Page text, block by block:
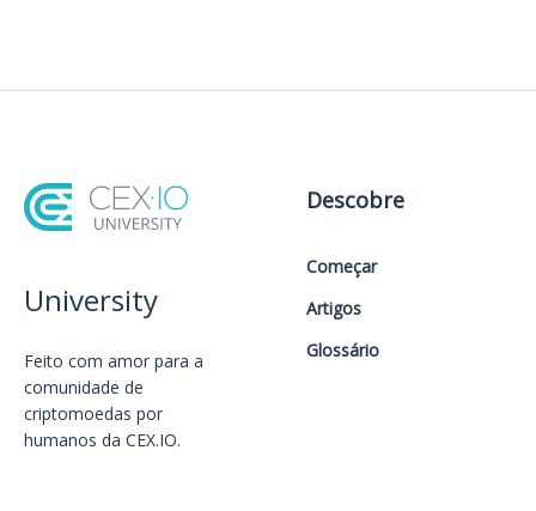
University
Feito com amor️ para a
comunidade de
criptomoedas por
humanos da CEX.IO.
Descobre
Começar
Artigos
Glossário